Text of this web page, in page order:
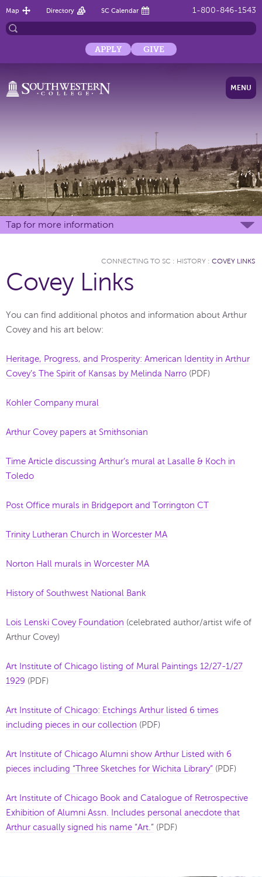
1-800-846-1543
Map Directory SC Calendar
APPLY GIVE
MENU
Tap for more information
CONNECTING TO SC : HISTORY : COVEY LINKS
Covey Links
You can find additional photos and information about Arthur
Covey and his art below:
Heritage, Progress, and Prosperity: American Identity in Arthur
Covey’s The Spirit of Kansas by Melinda Narro (PDF)
Kohler Company mural
Arthur Covey papers at Smithsonian
Time Article discussing Arthur’s mural at Lasalle & Koch in
Toledo
Post Office murals in Bridgeport and Torrington CT
Trinity Lutheran Church in Worcester MA
Norton Hall murals in Worcester MA
History of Southwest National Bank
Lois Lenski Covey Foundation (celebrated author/artist wife of
Arthur Covey)
Art Institute of Chicago listing of Mural Paintings 12/27-1/27
1929 (PDF)
Art Institute of Chicago: Etchings Arthur listed 6 times
including pieces in our collection (PDF)
Art Institute of Chicago Alumni show Arthur Listed with 6
pieces including “Three Sketches for Wichita Library” (PDF)
Art Institute of Chicago Book and Catalogue of Retrospective
Exhibition of Alumni Assn. Includes personal anecdote that
Arthur casually signed his name “Art.” (PDF)